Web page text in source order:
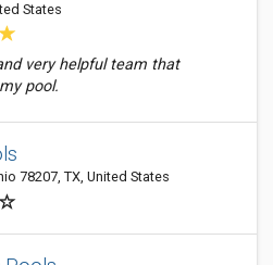
States
very helpful team that
pool.
78207, TX, United States